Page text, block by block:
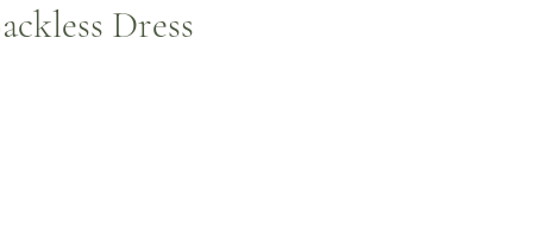
Dress